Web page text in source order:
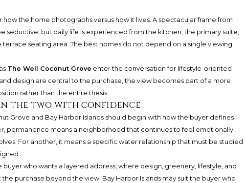
how the home photographs versus how it lives. A spectacular frame from
seductive, but daily life is experienced from the kitchen, the primary suite,
seating area. The best homes do not depend on a single viewing
The Well Coconut Grove enter the conversation for lifestyle-oriented
and design are central to the purchase, the view becomes part of a more
rather than the entire thesis.
the two with confidence
Grove and Bay Harbor Islands should begin with how the buyer defines
permanence means a neighborhood that continues to feel emotionally
For another, it means a specific water relationship that must be studied
buyer who wants a layered address, where design, greenery, lifestyle, and
purchase beyond the view. Bay Harbor Islands may suit the buyer who